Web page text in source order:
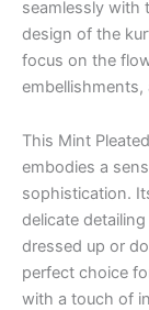
seamlessly with
design of the
focus on the
This Mint
embodies a
sophistication.
delicate
dressed up or
perfect choice
with a touch of